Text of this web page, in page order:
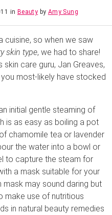
in Beauty by Amy Sung
cuisine, so when we saw
skin type, we had to share!
skin care guru, Jan Greaves,
most-likely have stocked
initial gentle steaming of
is as easy as boiling a pot
chamomile tea or lavender
the water into a bowl or
to capture the steam for
a mask suitable for your
mask may sound daring but
make use of nutritious
in natural beauty remedies